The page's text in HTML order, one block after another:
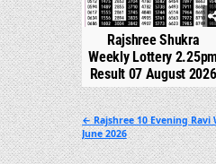
Rajshree Shukra
Weekly Lottery 2.25pm
Result 07 August 2026
Post
navigation
← Rajshree 10 Evening
June 2026